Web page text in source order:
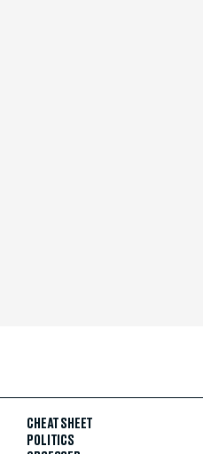
CHEAT SHEET
POLITICS